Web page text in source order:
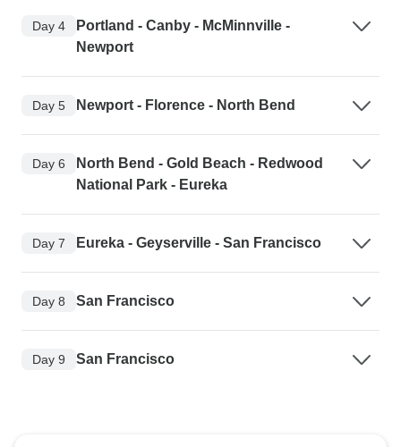
Day 4
Portland - Canby - McMinnville -
Newport
Day 5 Newport - Florence - North Bend
Day 6
North Bend - Gold Beach - Redwood
National Park - Eureka
Day 7 Eureka - Geyserville - San Francisco
Day 8 San Francisco
Day 9 San Francisco